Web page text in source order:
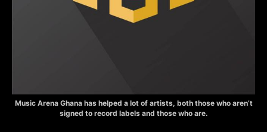
Music Arena Ghana has helped a lot of artists, both those who aren’t
signed to record labels and those who are.